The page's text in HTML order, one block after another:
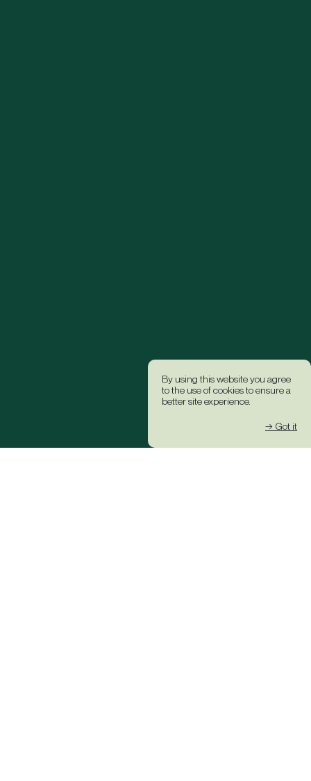
By using this website you agree
to the use of cookies to ensure a
better site experience.
→ Got it